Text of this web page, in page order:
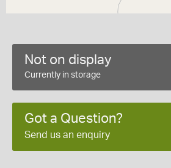
Not on display
Currently in storage
Got a Question?
Send us an enquiry